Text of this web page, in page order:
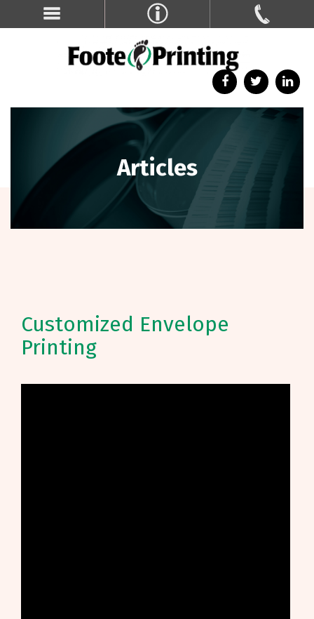
Articles
Customized Envelope
Printing